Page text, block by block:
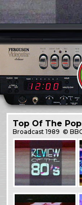
Top Of The
Broadcast1989 ©